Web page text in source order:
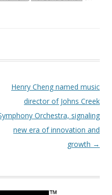
Henry Cheng named music
director of Johns Creek
Orchestra, signaling
new era of innovation and
growth →